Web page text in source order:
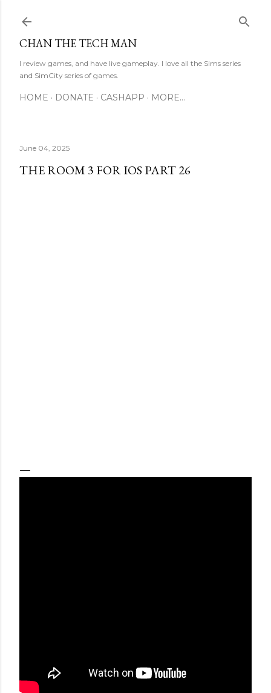
CHAN THE TECH MAN
I review games, and have live gameplay. I love all the Sims series
and SimCity series of games.
HOME DONATE CASHAPP MORE…
June 04, 2025
THE ROOM 3 FOR IOS PART 26